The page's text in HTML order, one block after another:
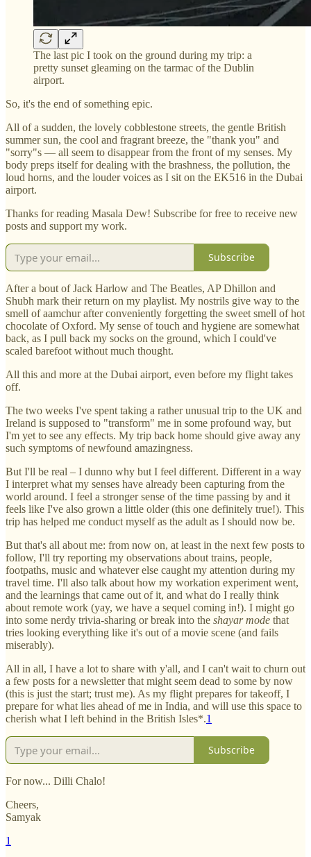
The last pic I took on the ground during my trip: a
pretty sunset gleaming on the tarmac of the Dublin
airport.
So, it's the end of something epic.
All of a sudden, the lovely cobblestone streets, the gentle British
summer sun, the cool and fragrant breeze, the "thank you" and
"sorry"s — all seem to disappear from the front of my senses. My
body preps itself for dealing with the brashness, the pollution, the
loud horns, and the louder voices as I sit on the EK516 in the Dubai
airport.
Thanks for reading Masala Dew! Subscribe for free to receive new
posts and support my work.
Subscribe
After a bout of Jack Harlow and The Beatles, AP Dhillon and
Shubh mark their return on my playlist. My nostrils give way to the
smell of aamchur after conveniently forgetting the sweet smell of hot
chocolate of Oxford. My sense of touch and hygiene are somewhat
back, as I pull back my socks on the ground, which I could've
scaled barefoot without much thought.
All this and more at the Dubai airport, even before my flight takes
off.
The two weeks I've spent taking a rather unusual trip to the UK and
Ireland is supposed to "transform" me in some profound way, but
I'm yet to see any effects. My trip back home should give away any
such symptoms of newfound amazingness.
But I'll be real – I dunno why but I feel different. Different in a way
I interpret what my senses have already been capturing from the
world around. I feel a stronger sense of the time passing by and it
feels like I've also grown a little older (this one definitely true!). This
trip has helped me conduct myself as the adult as I should now be.
But that's all about me: from now on, at least in the next few posts to
follow, I'll try reporting my observations about trains, people,
footpaths, music and whatever else caught my attention during my
travel time. I'll also talk about how my workation experiment went,
and the learnings that came out of it, and what do I really think
about remote work (yay, we have a sequel coming in!). I might go
into some nerdy trivia-sharing or break into the shayar mode that
tries looking everything like it's out of a movie scene (and fails
miserably).
All in all, I have a lot to share with y'all, and I can't wait to churn out
a few posts for a newsletter that might seem dead to some by now
(this is just the start; trust me). As my flight prepares for takeoff, I
prepare for what lies ahead of me in India, and will use this space to
cherish what I left behind in the British Isles*.1
Subscribe
For now... Dilli Chalo!
Cheers,
Samyak
1